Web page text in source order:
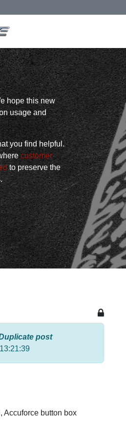
hope this new
usage and
you find helpful.
customer
to preserve the
post
Accuforce button box